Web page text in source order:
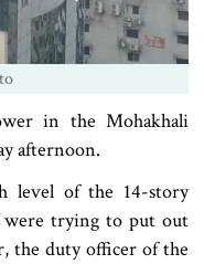
in the Mohakhali
afternoon.
level of the 14-story
trying to put out
the duty officer of the